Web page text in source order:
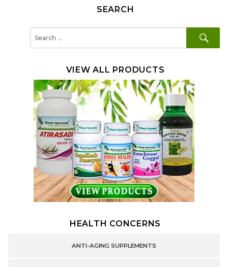
SEARCH
VIEW ALL PRODUCTS
HEALTH CONCERNS
ANTI-AGING SUPPLEMENTS